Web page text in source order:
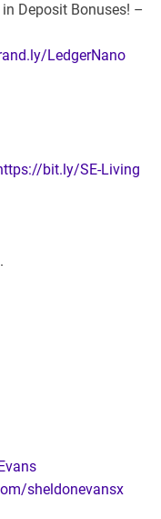
Deposit Bonuses! –
LedgerNano
bit.ly/SE-Living
sheldonevansx